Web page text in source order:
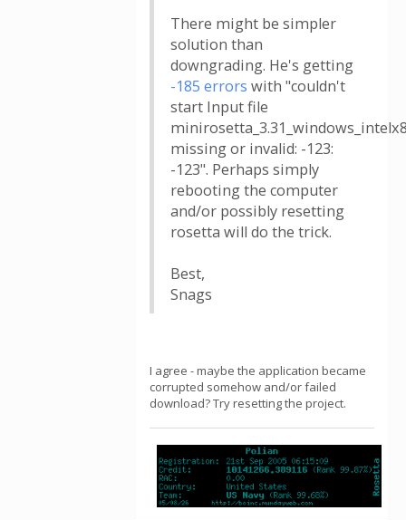
There might be simpler
solution than
downgrading. He's getting
-185 errors with "couldn't
start Input file
missing or invalid: -123:
-123". Perhaps simply
rebooting the computer
and/or possibly resetting
rosetta will do the trick.
Best,
Snags
I agree - maybe the application became
corrupted somehow and/or failed
download? Try resetting the project.